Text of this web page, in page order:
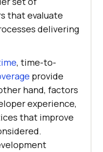
that evaluate
delivering
, time-to-
provide
hand, factors
experience,
that improve